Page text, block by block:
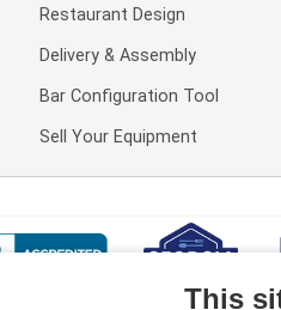
Restaurant Design
Delivery & Assembly
Bar Configuration Tool
Sell Your Equipment
This